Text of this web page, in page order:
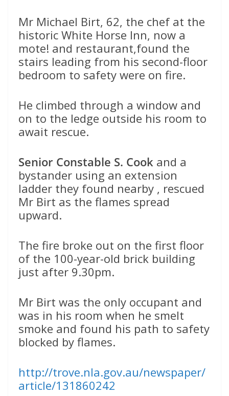
Mr Michael Birt, 62, the chef at the
historic White Horse Inn, now a
mote! and restaurant,found the
stairs leading from his second-floor
bedroom to safety were on fire.
He climbed through a window and
on to the ledge outside his room to
await rescue.
Senior Constable S. Cook and a
bystander using an extension
ladder they found nearby , rescued
Mr Birt as the flames spread
upward.
The fire broke out on the first floor
of the 100-year-old brick building
just after 9.30pm.
Mr Birt was the only occupant and
was in his room when he smelt
smoke and found his path to safety
blocked by flames.
http://trove.nla.gov.au/newspaper/
article/131860242